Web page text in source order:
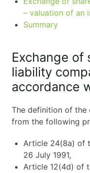
– valuation of an
Summary
Exchange of
liability
accordance
The definition of the
from the following
Article 24(8a) of
26 July 1991,
Article 12(4d) of